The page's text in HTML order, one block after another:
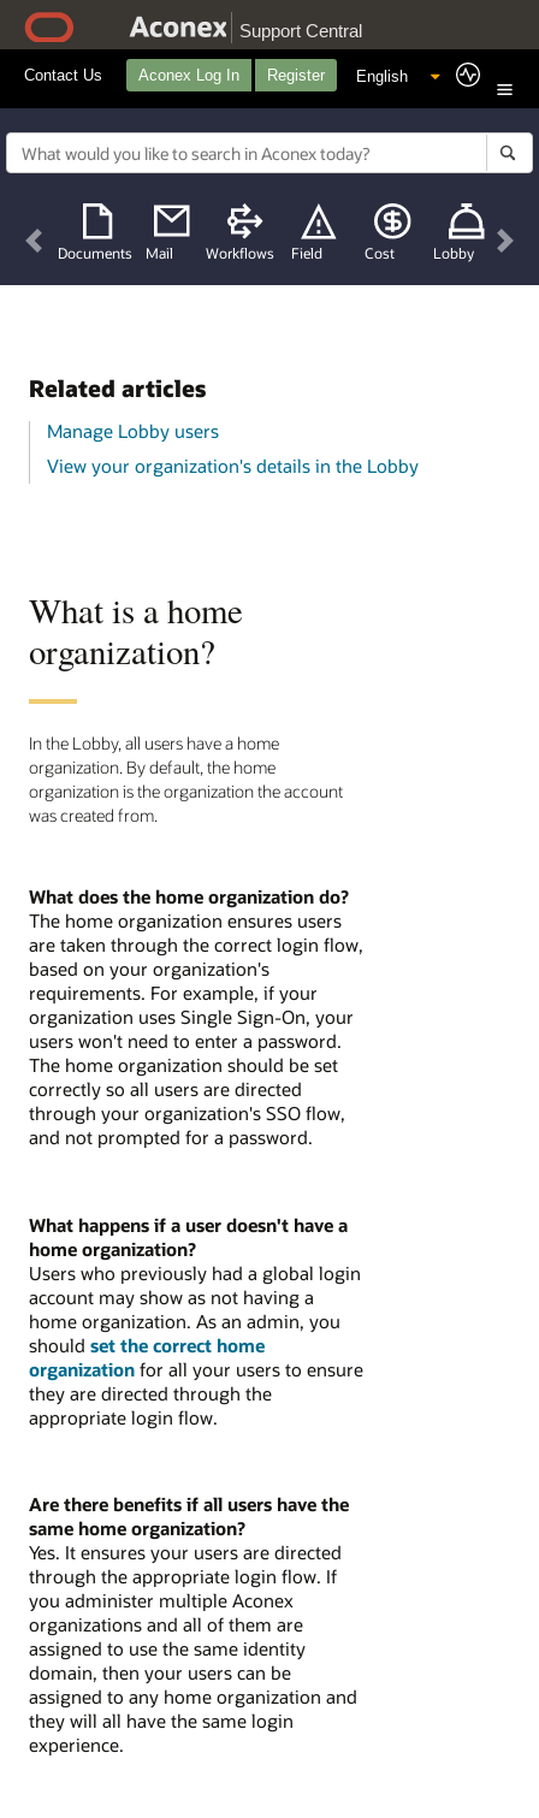
Support Central
Contact Us Aconex Log In Register
Documents Mail Workflows Field Cost Lobby
Previous
Related articles
Manage Lobby users
View your organization's details in the Lobby
What is a home
organization?
In the Lobby, all users have a home
organization. By default, the home
organization is the organization the account
was created from.
What does the home organization do?
The home organization ensures users
are taken through the correct login flow,
based on your organization's
requirements. For example, if your
organization uses Single Sign-On, your
users won't need to enter a password.
The home organization should be set
correctly so all users are directed
through your organization's SSO flow,
and not prompted for a password.
What happens if a user doesn't have a
home organization?
Users who previously had a global login
account may show as not having a
home organization. As an admin, you
should set the correct home
organization for all your users to ensure
they are directed through the
appropriate login flow.
Are there benefits if all users have the
same home organization?
Yes. It ensures your users are directed
through the appropriate login flow. If
you administer multiple Aconex
organizations and all of them are
assigned to use the same identity
domain, then your users can be
assigned to any home organization and
they will all have the same login
experience.